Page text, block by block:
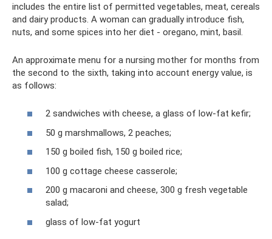
includes the entire list of permitted vegetables, meat, cereals
and dairy products. A woman can gradually introduce fish,
nuts, and some spices into her diet - oregano, mint, basil.
An approximate menu for a nursing mother for months from
the second to the sixth, taking into account energy value, is
as follows:
2 sandwiches with cheese, a glass of low-fat kefir;
50 g marshmallows, 2 peaches;
150 g boiled fish, 150 g boiled rice;
100 g cottage cheese casserole;
200 g macaroni and cheese, 300 g fresh vegetable
salad;
glass of low-fat yogurt